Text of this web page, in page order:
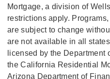
Mortgage, a division of
restrictions apply.
are subject to change
are not available in all
licensed by the Department
the California Residential
Arizona Department of